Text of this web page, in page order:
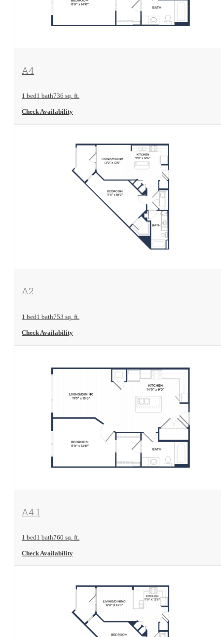
A4
1 bed1 bath736 sq. ft.
Check Availability
View Floorplan
A2
1 bed1 bath753 sq. ft.
Check Availability
View Floorplan
A4.1
1 bed1 bath760 sq. ft.
Check Availability